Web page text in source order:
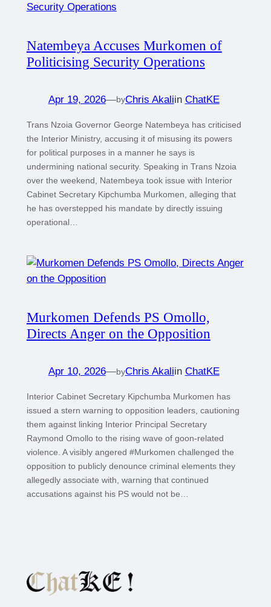
Natembeya Accuses Murkomen of
Politicising Security Operations
Apr 19, 2026—byChris Akaliin ChatKE
Trans Nzoia Governor George Natembeya has criticised
the Interior Ministry, accusing it of misusing its powers
for political purposes in a manner he says is
undermining national security. Speaking in Trans Nzoia
over the weekend, Natembeya took issue with Interior
Cabinet Secretary Kipchumba Murkomen, alleging that
he has overstepped his mandate by directly issuing
operational…
Murkomen Defends PS Omollo,
Directs Anger on the Opposition
Apr 10, 2026—byChris Akaliin ChatKE
Interior Cabinet Secretary Kipchumba Murkomen has
issued a stern warning to opposition leaders, cautioning
them against linking Interior Principal Secretary
Raymond Omollo to the rising wave of goon-related
violence. A visibly angered #Murkomen challenged the
opposition to publicly denounce criminal elements they
allegedly associate with, warning that continued
accusations against his PS would not be…